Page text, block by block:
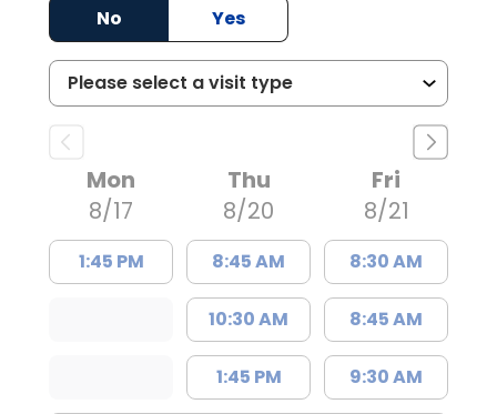
No
Yes
Mon
8/17
1:45 PM
Thu
8/20
8:45 AM
10:30 AM
1:45 PM
Fri
8/21
8:30 AM
8:45 AM
9:30 AM